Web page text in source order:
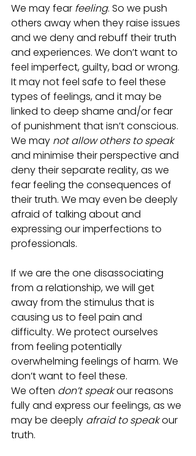
We may fear feeling. So we push
others away when they raise issues
and we deny and rebuff their truth
and experiences. We don’t want to
feel imperfect, guilty, bad or wrong.
It may not feel safe to feel these
types of feelings, and it may be
linked to deep shame and/or fear
of punishment that isn’t conscious.
We may not allow others to speak
and minimise their perspective and
deny their separate reality, as we
fear feeling the consequences of
their truth. We may even be deeply
afraid of talking about and
expressing our imperfections to
professionals.
If we are the one disassociating
from a relationship, we will get
away from the stimulus that is
causing us to feel pain and
difficulty. We protect ourselves
from feeling potentially
overwhelming feelings of harm. We
don’t want to feel these.
We often don’t speak our reasons
fully and express our feelings, as we
may be deeply afraid to speak our
truth.